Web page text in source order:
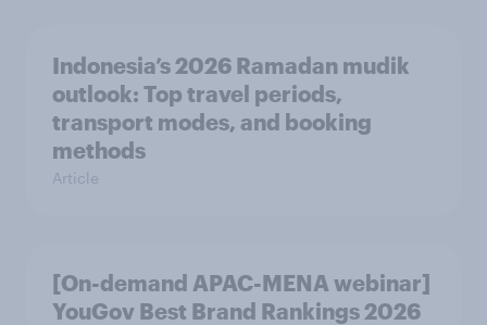
Indonesia’s 2026 Ramadan mudik
outlook: Top travel periods,
transport modes, and booking
methods
Article
[On-demand APAC-MENA webinar]
YouGov Best Brand Rankings 2026